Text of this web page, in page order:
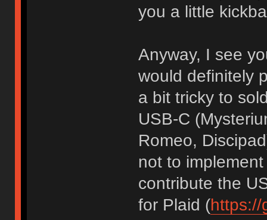
you a little
Anyway, I see
would definitely
a bit tricky to
USB-C
Romeo,
not to
contribute the
for Plaid (https://